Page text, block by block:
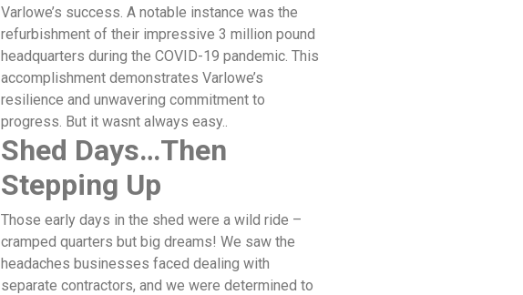
Varlowe’s success. A notable instance was the
refurbishment of their impressive 3 million pound
headquarters during the COVID-19 pandemic. This
accomplishment demonstrates Varlowe’s
resilience and unwavering commitment to
progress. But it wasnt always easy..
Shed Days…Then
Stepping Up
Those early days in the shed were a wild ride –
cramped quarters but big dreams! We saw the
headaches businesses faced dealing with
separate contractors, and we were determined to